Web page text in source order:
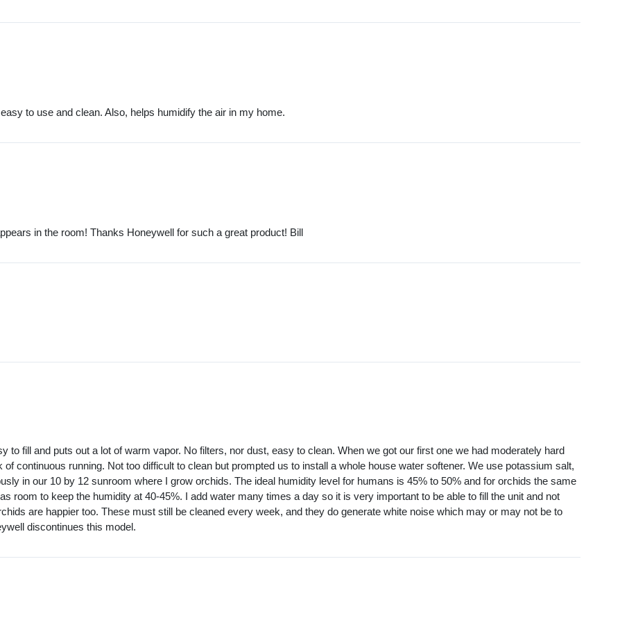
to use and clean. Also, helps humidify the air in my home.
in the room! Thanks Honeywell for such a great product! Bill
to fill and puts out a lot of warm vapor. No filters, nor dust, easy to clean. When we got our first one we had moderately hard
continuous running. Not too difficult to clean but prompted us to install a whole house water softener. We use potassium salt,
in our 10 by 12 sunroom where I grow orchids. The ideal humidity level for humans is 45% to 50% and for orchids the same
room to keep the humidity at 40-45%. I add water many times a day so it is very important to be able to fill the unit and not
are happier too. These must still be cleaned every week, and they do generate white noise which may or may not be to
discontinues this model.